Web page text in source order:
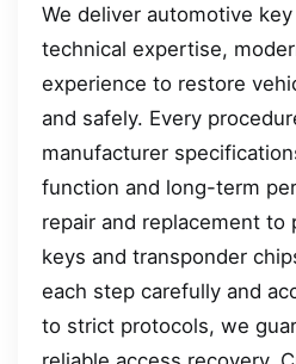
We deliver automotive
technical expertise,
experience to restore
and safely. Every
manufacturer
function and long-term
repair and replacement to
keys and transponder
each step carefully and
to strict protocols, we